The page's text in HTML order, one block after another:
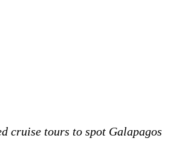
cruise tours to spot Galapagos